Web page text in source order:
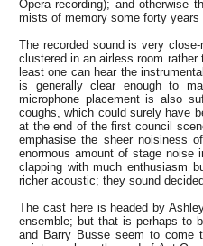
Opera recording); and otherwise
mists of memory some forty years
The recorded sound is very
clustered in an airless room
least one can hear the
is generally clear enough to
microphone placement is also
coughs, which could surely have
at the end of the first council
emphasise the sheer noisiness
enormous amount of stage noise
clapping with much enthusiasm
richer acoustic; they sound
The cast here is headed by
ensemble; but that is perhaps to
and Barry Busse seem to come